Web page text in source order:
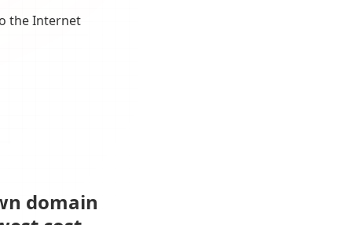
the Internet
domain